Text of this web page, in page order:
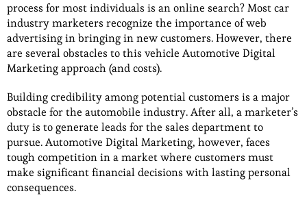
process for most individuals is an online search? Most car
industry marketers recognize the importance of web
advertising in bringing in new customers. However, there
are several obstacles to this vehicle Automotive Digital
Marketing approach (and costs).
Building credibility among potential customers is a major
obstacle for the automobile industry. After all, a marketer’s
duty is to generate leads for the sales department to
pursue. Automotive Digital Marketing, however, faces
tough competition in a market where customers must
make significant financial decisions with lasting personal
consequences.